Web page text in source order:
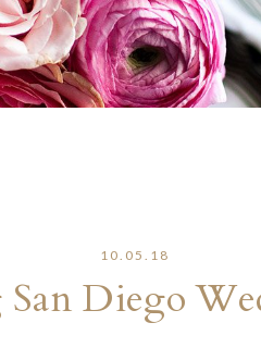
10.05.18
Diego